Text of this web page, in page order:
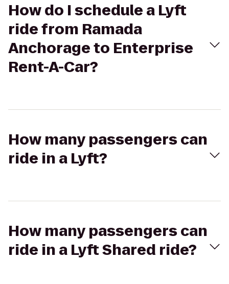
How do I schedule a Lyft
ride from Ramada
Anchorage to Enterprise
Rent-A-Car?
How many passengers can
ride in a Lyft?
How many passengers can
ride in a Lyft Shared ride?